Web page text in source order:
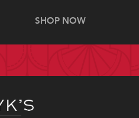
SHOP NOW